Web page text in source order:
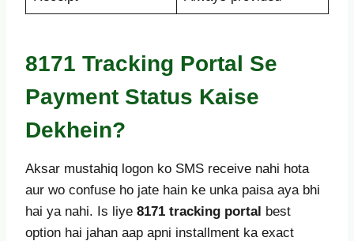
8171 Tracking Portal Se
Payment Status Kaise
Dekhein?
Aksar mustahiq logon ko SMS receive nahi hota
aur wo confuse ho jate hain ke unka paisa aya bhi
hai ya nahi. Is liye 8171 tracking portal best
option hai jahan aap apni installment ka exact